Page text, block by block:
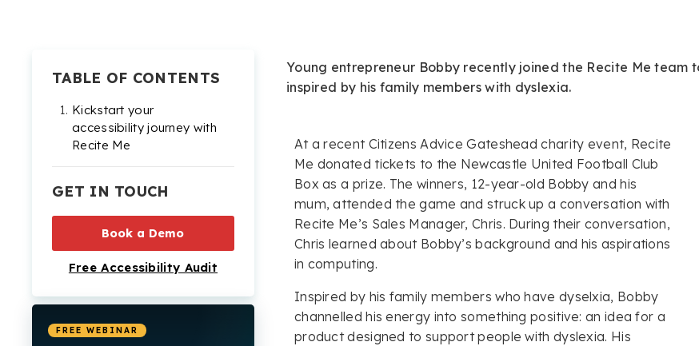
TABLE OF CONTENTS
Kickstart your
accessibility journey with
Recite Me
GET IN TOUCH
Book a Demo
Free Accessibility Audit
FREE WEBINAR
Young entrepreneur Bobby recently joined the Recite Me
inspired by his family members with dyslexia.
At a recent Citizens Advice Gateshead charity event, Recite
Me donated tickets to the Newcastle United Football Club
Box as a prize. The winners, 12-year-old Bobby and his
mum, attended the game and struck up a conversation with
Recite Me’s Sales Manager, Chris. During their conversation,
Chris learned about Bobby’s background and his aspirations
in computing.
Inspired by his family members who have dyselxia, Bobby
channelled his energy into something positive: an idea for a
product designed to support people with dyslexia. His